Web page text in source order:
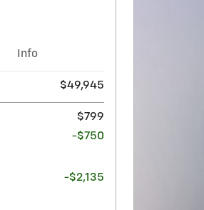
Info
$49,945
$799
-$750
-$2,135